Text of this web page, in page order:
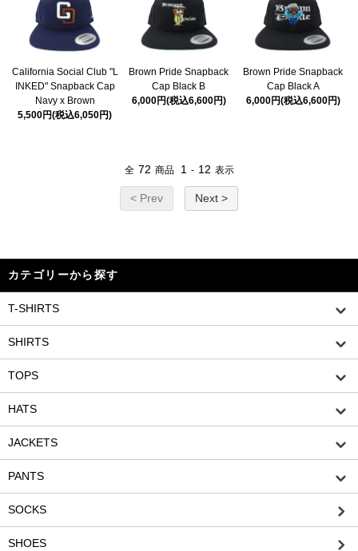
California Social Club "L
INKED" Snapback Cap
Navy x Brown
5,500円(税込6,050円)
Brown Pride Snapback
Cap Black B
6,000円(税込6,600円)
Brown Pride Snapback
Cap Black A
6,000円(税込6,600円)
全 72 商品 1 - 12 表示
< Prev Next >
カテゴリーから探す
T-SHIRTS
SHIRTS
TOPS
HATS
JACKETS
PANTS
SOCKS
SHOES